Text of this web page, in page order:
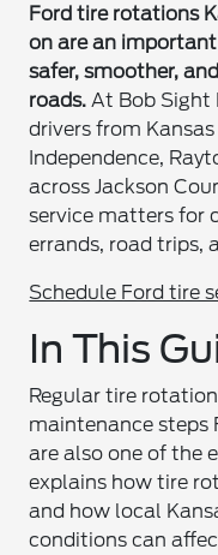
Ford tire rotations
on are an
safer, smoother,
roads. At Bob Sight
drivers from
Independence,
across Jackson
service matters for
errands, road trips,
Schedule Ford tire
In This
Regular tire
maintenance steps
are also one of the
explains how tire
and how local
conditions can